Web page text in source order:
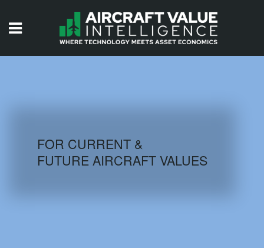
AIRCRAFT DATABASE
FOR CURRENT &
FUTURE AIRCRAFT VALUES